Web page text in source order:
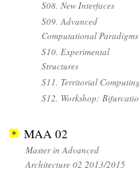
S08. New Interfaces
S09. Advanced
Computational Paradigms
S10. Experimental
Structures
S11. Territorial Computing
S12. Workshop:
MAA 02
Master in Advanced
Architecture 02 2013/2015